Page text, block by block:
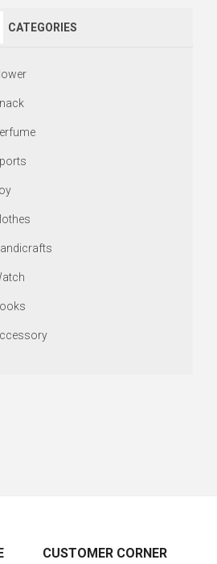
CATEGORIES
CUSTOMER CORNER